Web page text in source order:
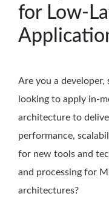
for Low-
Are you a
looking to apply in-
architecture to
performance,
for new tools and
and processing for
architectures?